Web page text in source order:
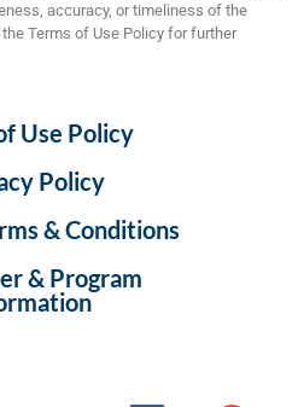
accuracy, or timeliness of the
Terms of Use Policy for further
Use Policy
Policy
& Conditions
& Program